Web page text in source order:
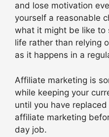
and lose motivation
yourself a reasonable
what it might be like to
life rather than relying
as it happens in a
Affiliate marketing is
while keeping your
until you have
affiliate marketing
day job.